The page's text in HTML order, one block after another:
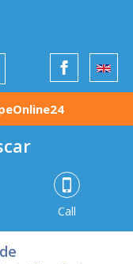
Call